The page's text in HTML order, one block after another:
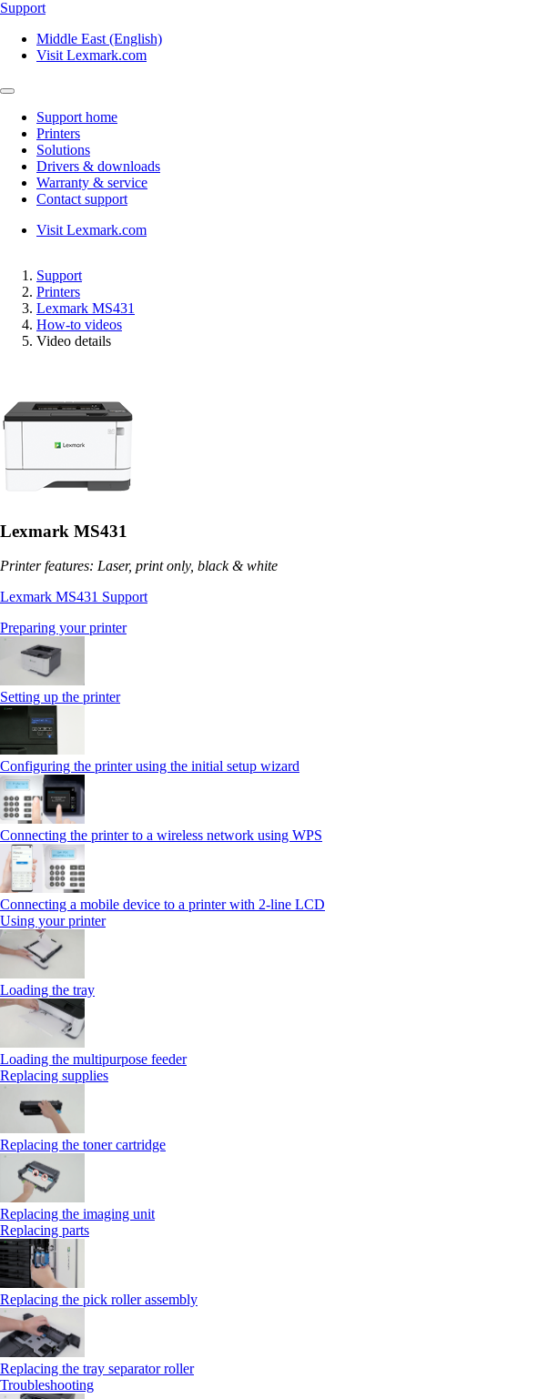
Support
Middle East (English)
Visit Lexmark.com
Support home
Printers
Solutions
Drivers & downloads
Warranty & service
Contact support
Visit Lexmark.com
Support
Printers
Lexmark MS431
How-to videos
Video details
Lexmark MS431
Printer features: Laser, print only, black & white
Lexmark MS431 Support
Preparing your printer
Setting up the printer
Configuring the printer using the initial setup wizard
Connecting the printer to a wireless network using WPS
Connecting a mobile device to a printer with 2‑line LCD
Using your printer
Loading the tray
Loading the multipurpose feeder
Replacing supplies
Replacing the toner cartridge
Replacing the imaging unit
Replacing parts
Replacing the pick roller assembly
Replacing the tray separator roller
Troubleshooting